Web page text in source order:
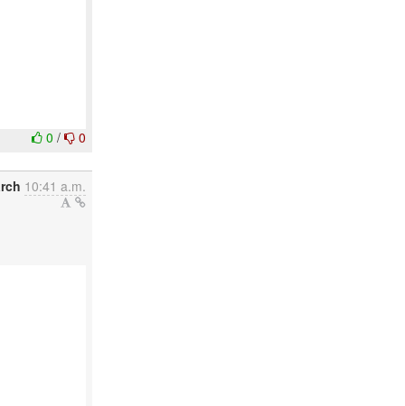
0/ 0
10:41 a.m.